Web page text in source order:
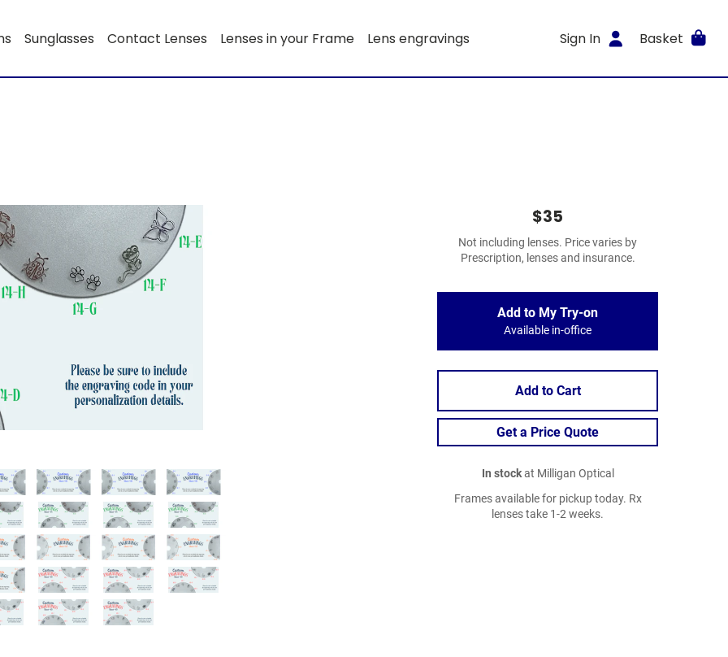
Sunglasses Contact Lenses Lenses in your Frame Lens engravings Sign In Basket
$35
Not including lenses. Price varies by
Prescription, lenses and insurance.
Add to My Try-on
Available in-office
Add to Cart
Get a Price Quote
In stockat Milligan Optical
Frames available for pickup today. Rx
lenses take 1-2 weeks.